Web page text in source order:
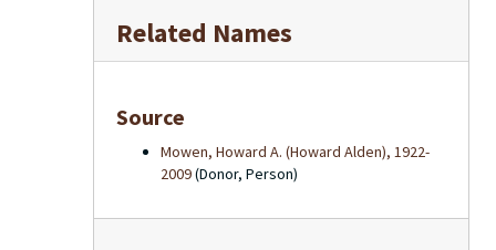
Related Names
Source
Mowen, Howard A. (Howard Alden), 1922-
2009(Donor, Person)